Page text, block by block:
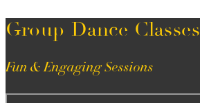
Group Dance Classes
Fun & Engaging Sessions